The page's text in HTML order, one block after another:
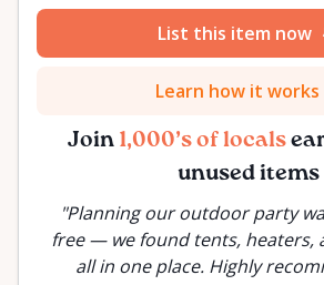
List this item now
Learn how it works
Join 1,000’s of locals
unused items
"Planning our outdoor party
free — we found tents, heaters,
all in one place. Highly